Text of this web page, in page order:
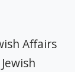
Affairs